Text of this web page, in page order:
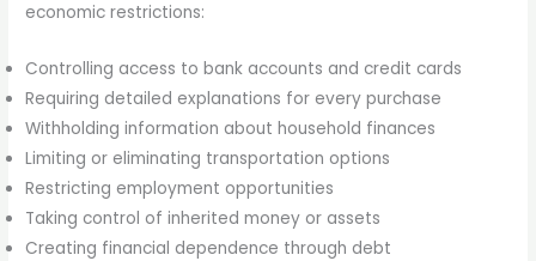
economic restrictions:
Controlling access to bank accounts and credit cards
Requiring detailed explanations for every purchase
Withholding information about household finances
Limiting or eliminating transportation options
Restricting employment opportunities
Taking control of inherited money or assets
Creating financial dependence through debt